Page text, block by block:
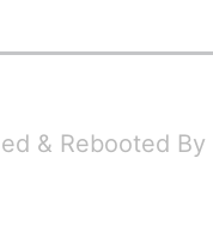
& Rebooted By